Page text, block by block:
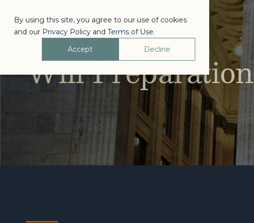
By using this site, you agree to our use of cookies
and our Privacy Policy and Terms of Use.
Accept
Decline
Will Preparation